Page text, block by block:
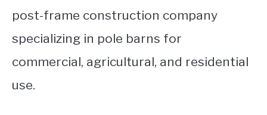
post-frame construction company
specializing in pole barns for
commercial, agricultural, and residential
use.